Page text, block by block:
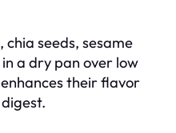
seeds, sesame
a dry pan over low
their flavor